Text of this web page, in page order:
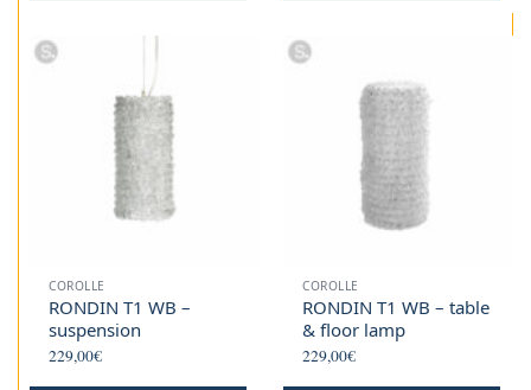
COROLLE
RONDIN T1 WB –
suspension
229,00€
COROLLE
RONDIN T1 WB – table
& floor lamp
229,00€